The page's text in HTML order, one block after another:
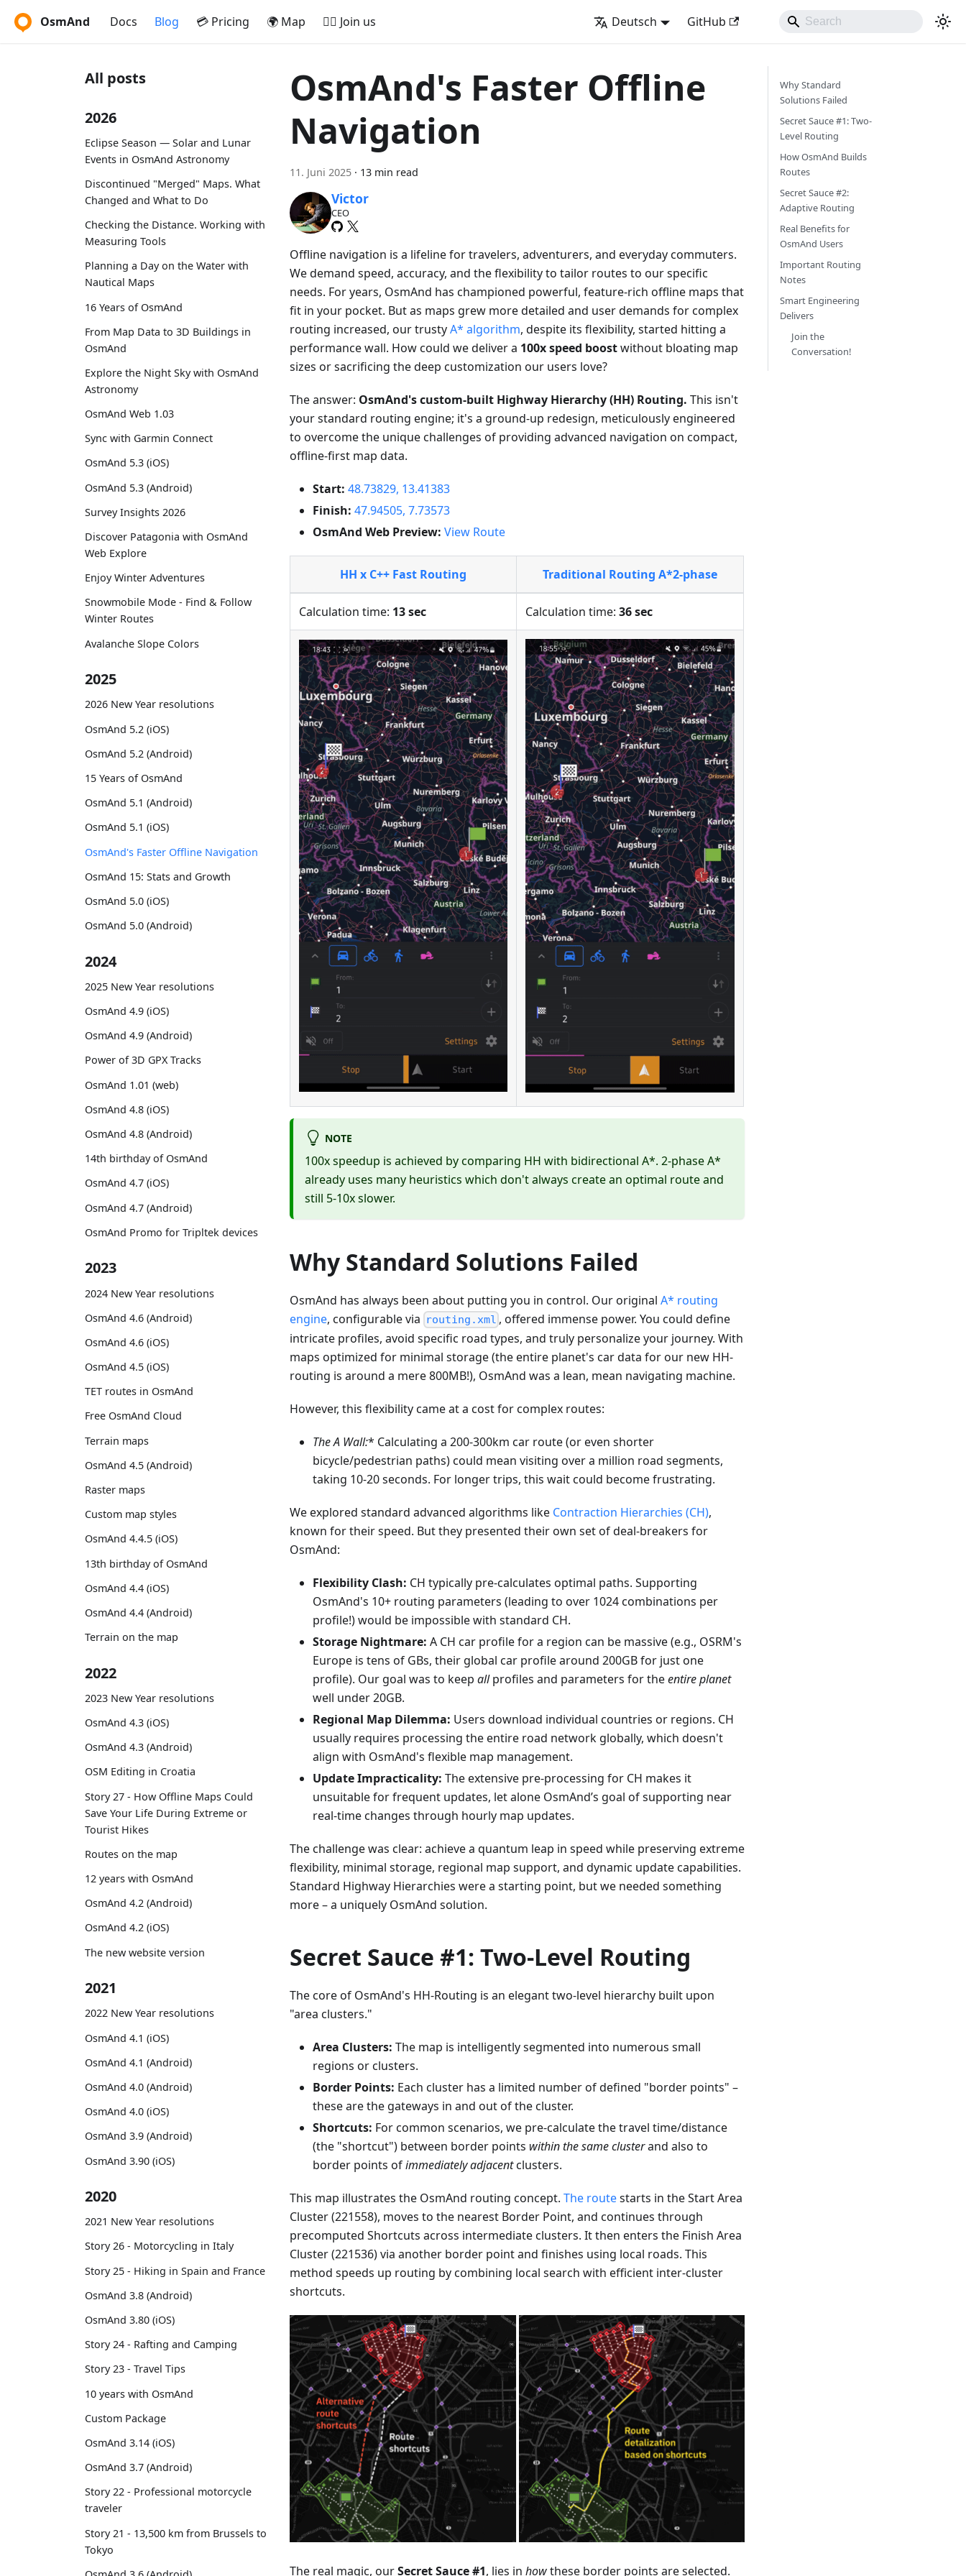
OsmAnd Docs Blog 💳 Pricing 🌍 Map 🚵‍♂️ Join us Deutsch GitHub
All posts
2026
Eclipse Season — Solar and Lunar
Events in OsmAnd Astronomy
Discontinued "Merged" Maps. What
Changed and What to Do
Checking the Distance. Working with
Measuring Tools
Planning a Day on the Water with
Nautical Maps
16 Years of OsmAnd
From Map Data to 3D Buildings in
OsmAnd
Explore the Night Sky with OsmAnd
Astronomy
OsmAnd Web 1.03
Sync with Garmin Connect
OsmAnd 5.3 (iOS)
OsmAnd 5.3 (Android)
Survey Insights 2026
Discover Patagonia with OsmAnd
Web Explore
Enjoy Winter Adventures
Snowmobile Mode - Find & Follow
Winter Routes
Avalanche Slope Colors
2025
2026 New Year resolutions
OsmAnd 5.2 (iOS)
OsmAnd 5.2 (Android)
15 Years of OsmAnd
OsmAnd 5.1 (Android)
OsmAnd 5.1 (iOS)
OsmAnd's Faster Offline Navigation
OsmAnd 15: Stats and Growth
OsmAnd 5.0 (iOS)
OsmAnd 5.0 (Android)
2024
2025 New Year resolutions
OsmAnd 4.9 (iOS)
OsmAnd 4.9 (Android)
Power of 3D GPX Tracks
OsmAnd 1.01 (web)
OsmAnd 4.8 (iOS)
OsmAnd 4.8 (Android)
14th birthday of OsmAnd
OsmAnd 4.7 (iOS)
OsmAnd 4.7 (Android)
OsmAnd Promo for Tripltek devices
2023
2024 New Year resolutions
OsmAnd 4.6 (Android)
OsmAnd 4.6 (iOS)
OsmAnd 4.5 (iOS)
TET routes in OsmAnd
Free OsmAnd Cloud
Terrain maps
OsmAnd 4.5 (Android)
Raster maps
Custom map styles
OsmAnd 4.4.5 (iOS)
13th birthday of OsmAnd
OsmAnd 4.4 (iOS)
OsmAnd 4.4 (Android)
Terrain on the map
2022
2023 New Year resolutions
OsmAnd 4.3 (iOS)
OsmAnd 4.3 (Android)
OSM Editing in Croatia
Story 27 - How Offline Maps Could
Save Your Life During Extreme or
Tourist Hikes
Routes on the map
12 years with OsmAnd
OsmAnd 4.2 (Android)
OsmAnd 4.2 (iOS)
The new website version
2021
2022 New Year resolutions
OsmAnd 4.1 (iOS)
OsmAnd 4.1 (Android)
OsmAnd 4.0 (Android)
OsmAnd 4.0 (iOS)
OsmAnd 3.9 (Android)
OsmAnd 3.90 (iOS)
2020
2021 New Year resolutions
Story 26 - Motorcycling in Italy
Story 25 - Hiking in Spain and France
OsmAnd 3.8 (Android)
OsmAnd 3.80 (iOS)
Story 24 - Rafting and Camping
Story 23 - Travel Tips
10 years with OsmAnd
Custom Package
OsmAnd 3.14 (iOS)
OsmAnd 3.7 (Android)
Story 22 - Professional motorcycle
traveler
Story 21 - 13,500 km from Brussels to
Tokyo
OsmAnd's Faster Offline
Navigation
11. Juni 2025 · 13 min read
Victor
CEO
Offline navigation is a lifeline for travelers, adventurers, and everyday commuters.
We demand speed, accuracy, and the flexibility to tailor routes to our specific
needs. For years, OsmAnd has championed powerful, feature-rich offline maps that
fit in your pocket. But as maps grew more detailed and user demands for complex
routing increased, our trustyA* algorithm, despite its flexibility, started hitting a
performance wall. How could we deliver a 100x speed boostwithout bloating map
sizes or sacrificing the deep customization our users love?
The answer: OsmAnd's custom-built Highway Hierarchy (HH) Routing. This isn't
your standard routing engine; it's a ground-up redesign, meticulously engineered
to overcome the unique challenges of providing advanced navigation on compact,
offline-first map data.
Start: 48.73829, 13.41383
Finish: 47.94505, 7.73573
OsmAnd Web Preview: View Route
HH x C++ Fast Routing Traditional Routing A*2-phase
Calculation time: 13 sec Calculation time: 36 sec
NOTE
100x speedup is achieved by comparing HH with bidirectional A*. 2-phase A*
already uses many heuristics which don't always create an optimal route and
still 5-10x slower.
Why Standard Solutions Failed
OsmAnd has always been about putting you in control. Our original A* routing
engine, configurable via routing.xml , offered immense power. You could define
intricate profiles, avoid specific road types, and truly personalize your journey. With
maps optimized for minimal storage (the entire planet's car data for our new HH-
routing is around a mere 800MB!), OsmAnd was a lean, mean navigating machine.
However, this flexibility came at a cost for complex routes:
The A Wall:* Calculating a 200-300km car route (or even shorter
bicycle/pedestrian paths) could mean visiting over a million road segments,
taking 10-20 seconds. For longer trips, this wait could become frustrating.
We explored standard advanced algorithms like Contraction Hierarchies (CH),
known for their speed. But they presented their own set of deal-breakers for
OsmAnd:
Flexibility Clash: CH typically pre-calculates optimal paths. Supporting
OsmAnd's 10+ routing parameters (leading to over 1024 combinations per
profile!) would be impossible with standard CH.
Storage Nightmare: A CH car profile for a region can be massive (e.g., OSRM's
Europe is tens of GBs, their global car profile around 200GB for just one
profile). Our goal was to keep allprofiles and parameters for theentire planet
well under 20GB.
Regional Map Dilemma: Users download individual countries or regions. CH
usually requires processing the entire road network globally, which doesn't
align with OsmAnd's flexible map management.
Update Impracticality: The extensive pre-processing for CH makes it
unsuitable for frequent updates, let alone OsmAnd’s goal of supporting near
real-time changes through hourly map updates.
The challenge was clear: achieve a quantum leap in speed while preserving extreme
flexibility, minimal storage, regional map support, and dynamic update capabilities.
Standard Highway Hierarchies were a starting point, but we needed something
more – a uniquely OsmAnd solution.
Secret Sauce #1: Two-Level Routing
The core of OsmAnd's HH-Routing is an elegant two-level hierarchy built upon
"area clusters."
Area Clusters: The map is intelligently segmented into numerous small
regions or clusters.
Border Points: Each cluster has a limited number of defined "border points" –
these are the gateways in and out of the cluster.
Shortcuts: For common scenarios, we pre-calculate the travel time/distance
(the "shortcut") between border points within the same clusterand also to
border points ofimmediately adjacentclusters.
This map illustrates the OsmAnd routing concept. The routestarts in the Start Area
Cluster (221558), moves to the nearest Border Point, and continues through
precomputed Shortcuts across intermediate clusters. It then enters the Finish Area
Cluster (221536) via another border point and finishes using local roads. This
method speeds up routing by combining local search with efficient inter-cluster
shortcuts.
The real magic, ourSecret Sauce #1, lies in howthese border points are selected.
Why Standard
Solutions Failed
Secret Sauce #1: Two-
Level Routing
How OsmAnd Builds
Routes
Secret Sauce #2:
Adaptive Routing
Real Benefits for
OsmAnd Users
Important Routing
Notes
Smart Engineering
Delivers
Join the
Conversation!